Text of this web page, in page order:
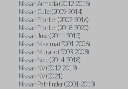
Nissan Armada (2012-2015)
Nissan Cube (2009-2014)
Nissan Frontier (2002-2016)
Nissan Frontier (2018-2020)
Nissan Juke (2011-2013)
Nissan Maxima (2001-2006)
Nissan Murano (2003-2008)
Nissan Note (2014-2018)
Nissan NV (2012-2019)
Nissan NV (2021)
Nissan Pathfinder (2001-2013)